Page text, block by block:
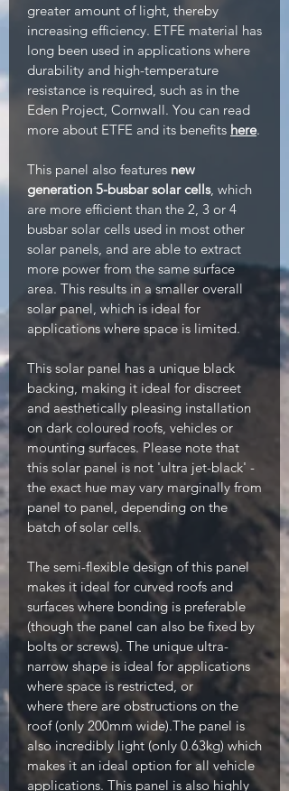
greater amount of light, thereby
increasing efficiency. ETFE material has
long been used in applications where
durability and high-temperature
resistance is required, such as in the
Eden Project, Cornwall. You can read
more about ETFE and its benefits here.
This panel also features new
generation 5-busbar solar cells, which
are more efficient than the 2, 3 or 4
busbar solar cells used in most other
solar panels, and are able to extract
more power from the same surface
area. This results in a smaller overall
solar panel, which is ideal for
applications where space is limited.
This solar panel has a unique black
backing, making it ideal for discreet
and aesthetically pleasing installation
on dark coloured roofs, vehicles or
mounting surfaces. Please note that
this solar panel is not 'ultra jet-black' -
the exact hue may vary marginally from
panel to panel, depending on the
batch of solar cells.
The semi-flexible design of this panel
makes it ideal for curved roofs and
surfaces where bonding is preferable
(though the panel can also be fixed by
bolts or screws). The unique ultra-
narrow shape is ideal for applications
where space is restricted, or
where there are obstructions on the
roof (only 200mm wide).The panel is
also incredibly light (only 0.63kg) which
makes it an ideal option for all vehicle
applications. This panel is also highly